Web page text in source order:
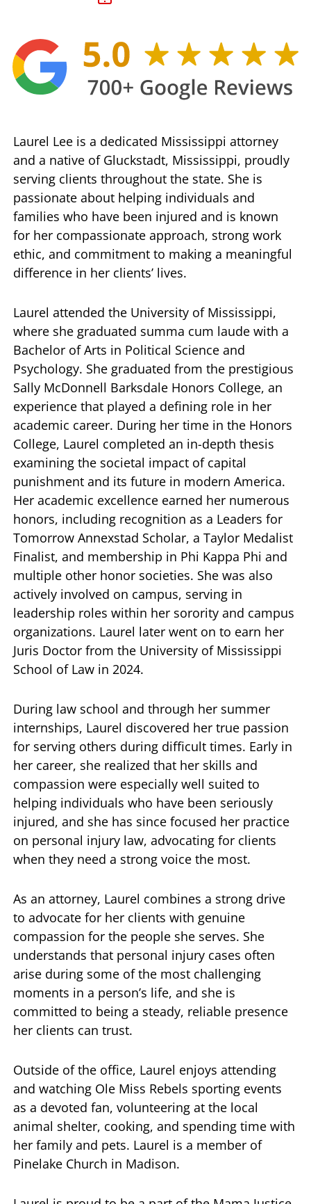
Laurel Lee is a dedicated Mississippi attorney
and a native of Gluckstadt, Mississippi, proudly
serving clients throughout the state. She is
passionate about helping individuals and
families who have been injured and is known
for her compassionate approach, strong work
ethic, and commitment to making a meaningful
difference in her clients’ lives.
Laurel attended the University of Mississippi,
where she graduated summa cum laude with a
Bachelor of Arts in Political Science and
Psychology. She graduated from the prestigious
Sally McDonnell Barksdale Honors College, an
experience that played a defining role in her
academic career. During her time in the Honors
College, Laurel completed an in-depth thesis
examining the societal impact of capital
punishment and its future in modern America.
Her academic excellence earned her numerous
honors, including recognition as a Leaders for
Tomorrow Annexstad Scholar, a Taylor Medalist
Finalist, and membership in Phi Kappa Phi and
multiple other honor societies. She was also
actively involved on campus, serving in
leadership roles within her sorority and campus
organizations. Laurel later went on to earn her
Juris Doctor from the University of Mississippi
School of Law in 2024.
During law school and through her summer
internships, Laurel discovered her true passion
for serving others during difficult times. Early in
her career, she realized that her skills and
compassion were especially well suited to
helping individuals who have been seriously
injured, and she has since focused her practice
on personal injury law, advocating for clients
when they need a strong voice the most.
As an attorney, Laurel combines a strong drive
to advocate for her clients with genuine
compassion for the people she serves. She
understands that personal injury cases often
arise during some of the most challenging
moments in a person’s life, and she is
committed to being a steady, reliable presence
her clients can trust.
Outside of the office, Laurel enjoys attending
and watching Ole Miss Rebels sporting events
as a devoted fan, volunteering at the local
animal shelter, cooking, and spending time with
her family and pets. Laurel is a member of
Pinelake Church in Madison.